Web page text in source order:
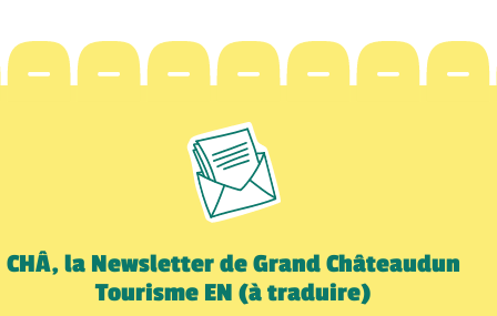
CHÂ, la Newsletter de Grand Châteaudun
Tourisme EN (à traduire)